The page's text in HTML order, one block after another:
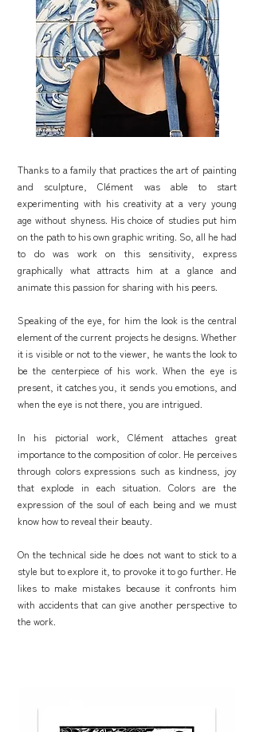
Thanks to a family that practices the art of painting
and sculpture, Clément was able to start
experimenting with his creativity at a very young
age without shyness. His choice of studies put him
on the path to his own graphic writing. So, all he had
to do was work on this sensitivity, express
graphically what attracts him at a glance and
animate this passion for sharing with his peers.
Speaking of the eye, for him the look is the central
element of the current projects he designs. Whether
it is visible or not to the viewer, he wants the look to
be the centerpiece of his work. When the eye is
present, it catches you, it sends you emotions, and
when the eye is not there, you are intrigued.
In his pictorial work, Clément attaches great
importance to the composition of color. He perceives
through colors expressions such as kindness, joy
that explode in each situation. Colors are the
expression of the soul of each being and we must
know how to reveal their beauty.
On the technical side he does not want to stick to a
style but to explore it, to provoke it to go further. He
likes to make mistakes because it confronts him
with accidents that can give another perspective to
the work.